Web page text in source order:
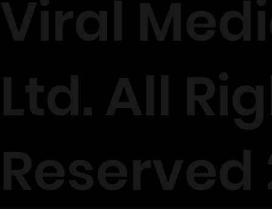
Viral
Ltd. All
Reserved